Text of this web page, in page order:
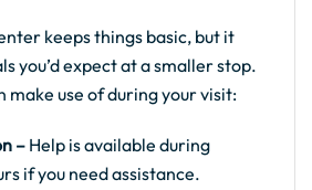
keeps things basic, but it
you’d expect at a smaller stop.
make use of during your visit:
–Help is available during
if you need assistance.